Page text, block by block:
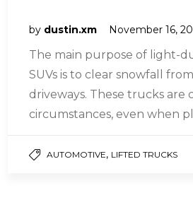
by dustin.xm November 16,
The main purpose of light-
SUVs is to clear snowfall
driveways. These trucks are
circumstances, even when
AUTOMOTIVE, LIFTED TRUCKS